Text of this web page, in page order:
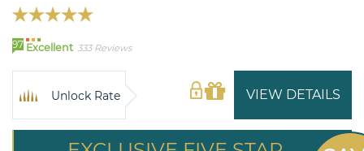
97 Excellent 333 Reviews
VIEW DETAILS
Unlock Rate